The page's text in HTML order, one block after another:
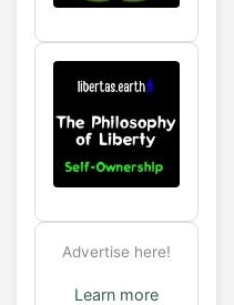
Advertise here!
Learn more